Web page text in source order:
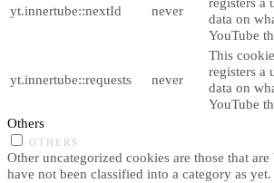
yt.innertube::nextId never
data on
YouTube
yt.innertube::requests never
This
registers a
data on
YouTube
Others
OTHERS
Other uncategorized cookies are those that
have not been classified into a category as yet.